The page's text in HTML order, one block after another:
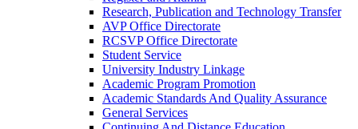
Research, Publication and Technology Transfer
AVP Office Directorate
RCSVP Office Directorate
Student Service
University Industry Linkage
Academic Program Promotion
Academic Standards And Quality Assurance
General Services